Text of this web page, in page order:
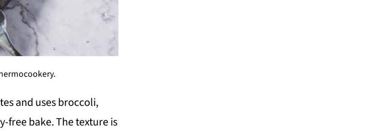
and uses broccoli,
free bake. The texture is